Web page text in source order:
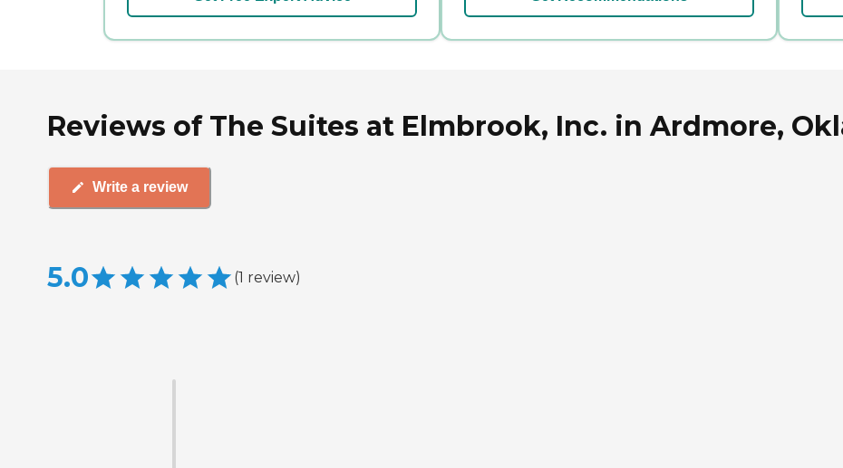
Reviews of The Suites at Elmbrook, Inc. in Ardmore,
Write a review
5.0 (1 review)